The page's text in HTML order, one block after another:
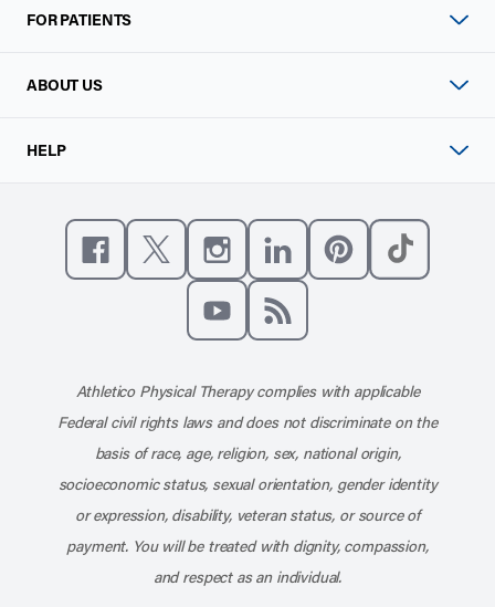
FOR PATIENTS
ABOUT US
HELP
Like us on Facebook
Follow us on XFollow us on Instagram
Connect with us on
Athletico Physical Therapy complies with applicable
Federal civil rights laws and does not discriminate on the
basis of race, age, religion, sex, national origin,
socioeconomic status, sexual orientation, gender identity
or expression, disability, veteran status, or source of
payment. You will be treated with dignity, compassion,
and respect as an individual.